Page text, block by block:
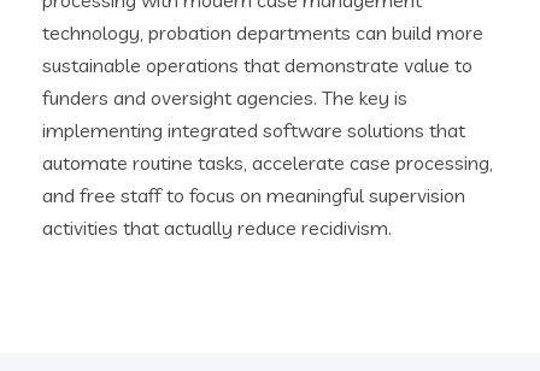
technology, probation departments can build more
sustainable operations that demonstrate value to
funders and oversight agencies. The key is
implementing integrated software solutions that
automate routine tasks, accelerate case processing,
and free staff to focus on meaningful supervision
activities that actually reduce recidivism.